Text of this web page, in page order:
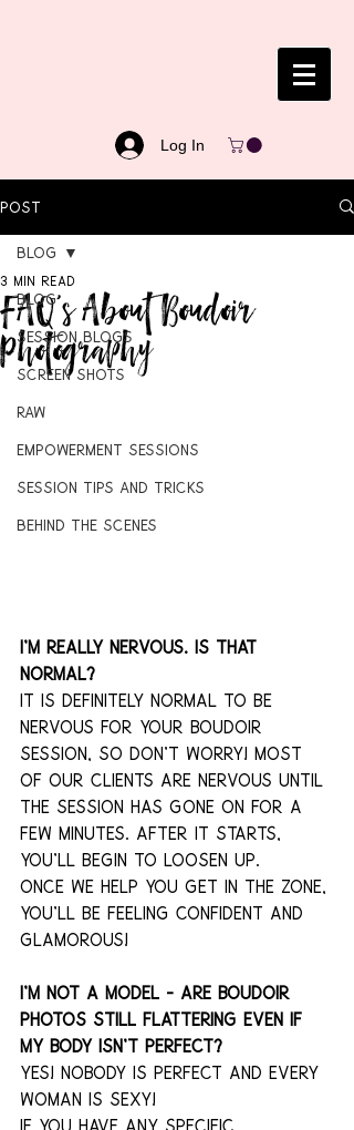
Log In
Post
Blog
Session Blogs
Screen Shots
RAW
Empowerment Sessions
Session Tips and Tricks
Behind The Scenes
Blog
FAQ's About Boudoir
Photography
3 min read
I'm really nervous. Is that
normal?
It is definitely normal to be
nervous for your boudoir
session, so don't worry! Most
of our clients are nervous until
the session has gone on for a
few minutes. After it starts,
you’ll begin to loosen up.
Once we help you get in the zone,
you'll be feeling confident and
glamorous!
I’m not a model – are boudoir
photos still flattering even if
my body isn’t perfect?
YES! Nobody is perfect and every
woman is sexy!
If you have any specific